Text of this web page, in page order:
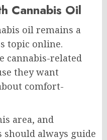
Cannabis Oil
oil remains a
topic online.
cannabis-related
they want
comfort-
area, and
should always guide